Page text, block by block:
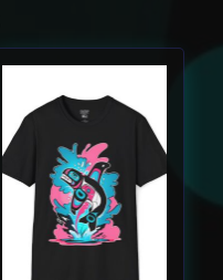
product
has
multiple
variants.
The
options